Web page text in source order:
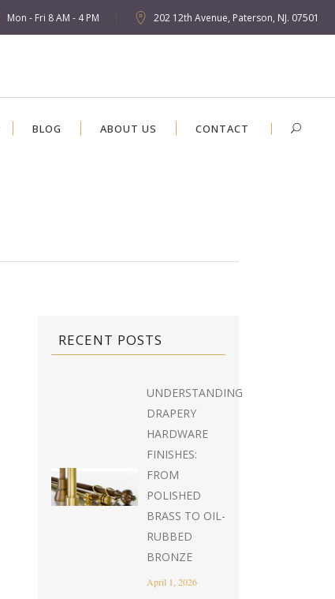
Mon - Fri 8 AM - 4 PM 202 12th Avenue, Paterson, NJ. 07501
BLOG ABOUT US CONTACT
RECENT POSTS
UNDERSTANDING
DRAPERY
HARDWARE
FINISHES:
FROM
POLISHED
BRASS TO OIL-
RUBBED
BRONZE
April 1, 2026